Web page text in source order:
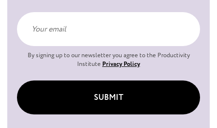
By signing up to our newsletter you agree to the Productivity
Institute Privacy Policy
SUBMIT